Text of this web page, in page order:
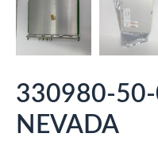
330980-50-
NEVADA